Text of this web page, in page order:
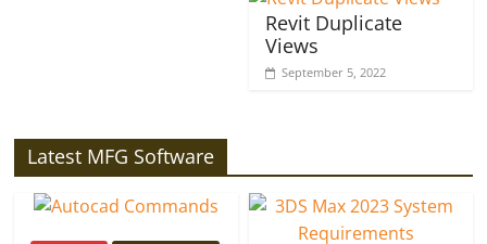
Revit Duplicate
Views
September 5, 2022
Latest MFG Software